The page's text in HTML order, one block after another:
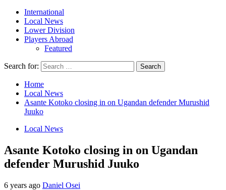
International
Local News
Lower Division
Players Abroad
Featured
Search for:
Home
Local News
Asante Kotoko closing in on Ugandan defender Murushid
Juuko
Local News
Asante Kotoko closing in on Ugandan
defender Murushid Juuko
6 years ago Daniel Osei